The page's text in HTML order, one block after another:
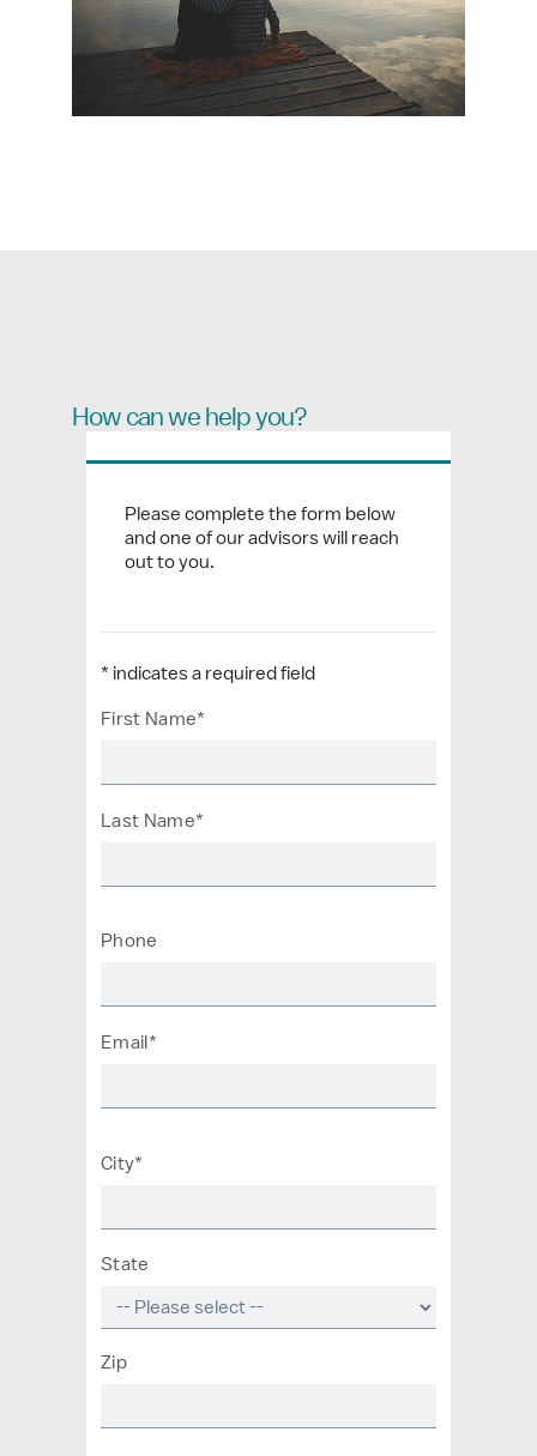
How can we help you?
Please complete the form below
and one of our advisors will reach
out to you.
* indicates a required field
First Name*
Last Name*
Phone
Email*
City*
State
Zip